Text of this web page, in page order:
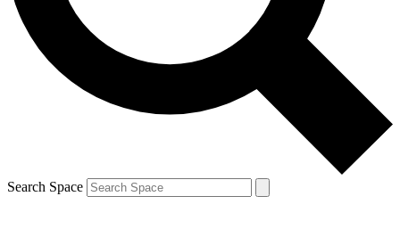
brands
By submitting your information you agree to the Terms & Conditions and
and are aged 16 or over.
Search Space